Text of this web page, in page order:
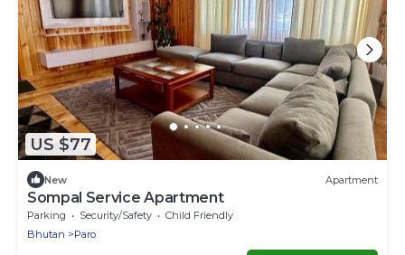
US $77
New Apartment
Sompal Service Apartment
Parking Security/Safety
Child Friendly
Bhutan
Paro